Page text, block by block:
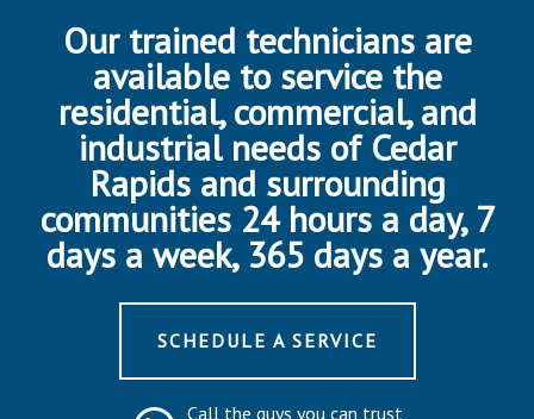
Our trained technicians are
available to service the
residential, commercial, and
industrial needs of Cedar
Rapids and surrounding
communities 24 hours a day, 7
days a week, 365 days a year.
SCHEDULE A SERVICE
Call the guys you can trust